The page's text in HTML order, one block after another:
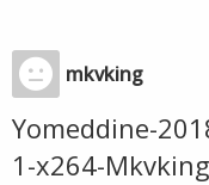
mkvking
Yomeddine-
1-x264-